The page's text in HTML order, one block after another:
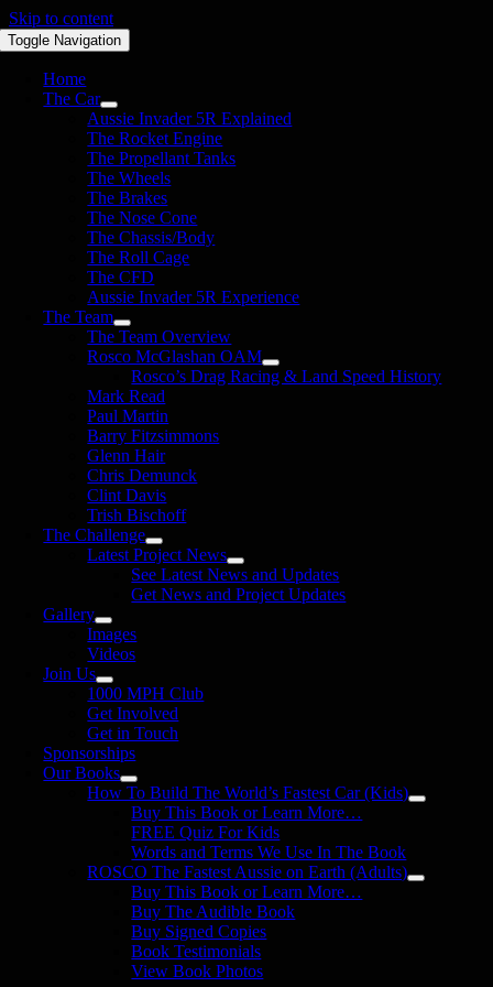
Skip to content
Toggle Navigation
Home
The Car
Aussie Invader 5R Explained
The Rocket Engine
The Propellant Tanks
The Wheels
The Brakes
The Nose Cone
The Chassis/Body
The Roll Cage
The CFD
Aussie Invader 5R Experience
The Team
The Team Overview
Rosco McGlashan OAM
Rosco’s Drag Racing & Land Speed History
Mark Read
Paul Martin
Barry Fitzsimmons
Glenn Hair
Chris Demunck
Clint Davis
Trish Bischoff
The Challenge
Latest Project News
See Latest News and Updates
Get News and Project Updates
Gallery
Images
Videos
Join Us
1000 MPH Club
Get Involved
Get in Touch
Sponsorships
Our Books
How To Build The World’s Fastest Car (Kids)
Buy This Book or Learn More…
FREE Quiz For Kids
Words and Terms We Use In The Book
ROSCO The Fastest Aussie on Earth (Adults)
Buy This Book or Learn More…
Buy The Audible Book
Buy Signed Copies
Book Testimonials
View Book Photos